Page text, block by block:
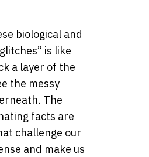
biological and
is like
a layer of the
the messy
The
facts are
challenge our
and make us